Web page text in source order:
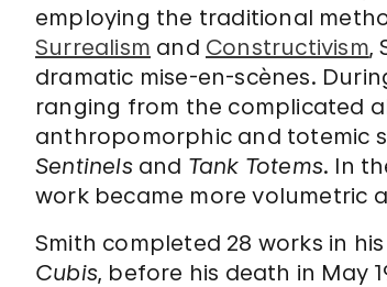
employing the traditional
Surrealism and Constructivism,
dramatic mise-en-scènes.
ranging from the complicated
anthropomorphic and totemic
Sentinelsand Tank Totems. In
work became more volumetric
Smith completed 28 works in
Cubis, before his death in May